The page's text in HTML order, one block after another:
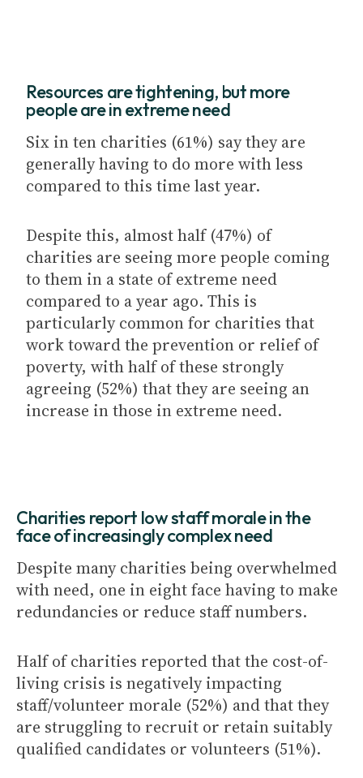
Resources are tightening, but more
people are in extreme need
Six in ten charities (61%) say they are
generally having to do more with less
compared to this time last year.
Despite this, almost half (47%) of
charities are seeing more people coming
to them in a state of extreme need
compared to a year ago. This is
particularly common for charities that
work toward the prevention or relief of
poverty, with half of these strongly
agreeing (52%) that they are seeing an
increase in those in extreme need.
Charities report low staff morale in the
face of increasingly complex need
Despite many charities being overwhelmed
with need, one in eight face having to make
redundancies or reduce staff numbers.
Half of charities reported that the cost-of-
living crisis is negatively impacting
staff/volunteer morale (52%) and that they
are struggling to recruit or retain suitably
qualified candidates or volunteers (51%).